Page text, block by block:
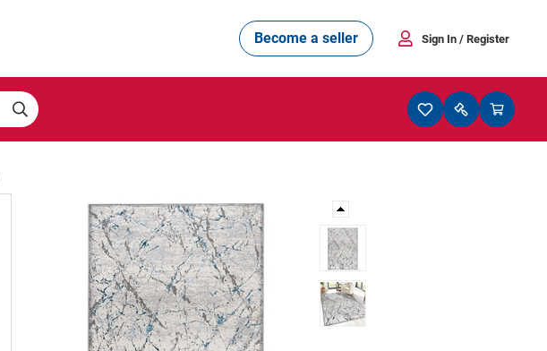
Become a seller Sign In / Register